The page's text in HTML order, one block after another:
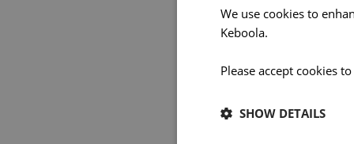
We use cookies to
Keboola.
Please accept cookies
SHOW DETAILS